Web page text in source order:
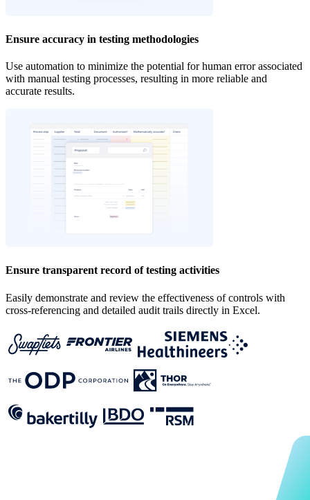
Ensure accuracy in testing methodologies
Use automation to minimize the potential for human error associated
with manual testing processes, resulting in more reliable and
accurate results.
Ensure transparent record of testing activities
‍Easily demonstrate and review the effectiveness of controls with
cross-referencing and detailed audit trails directly in Excel.